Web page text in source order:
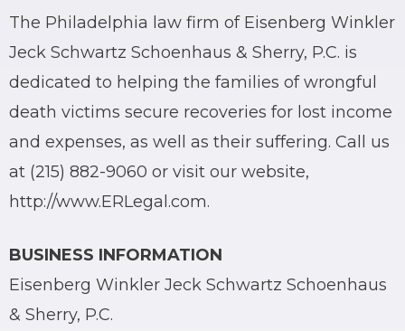
The Philadelphia law firm of Eisenberg Winkler
Jeck Schwartz Schoenhaus & Sherry, P.C. is
dedicated to helping the families of wrongful
death victims secure recoveries for lost income
and expenses, as well as their suffering. Call us
at (215) 882-9060 or visit our website,
http://www.ERLegal.com.
BUSINESS INFORMATION
Eisenberg Winkler Jeck Schwartz Schoenhaus
& Sherry, P.C.